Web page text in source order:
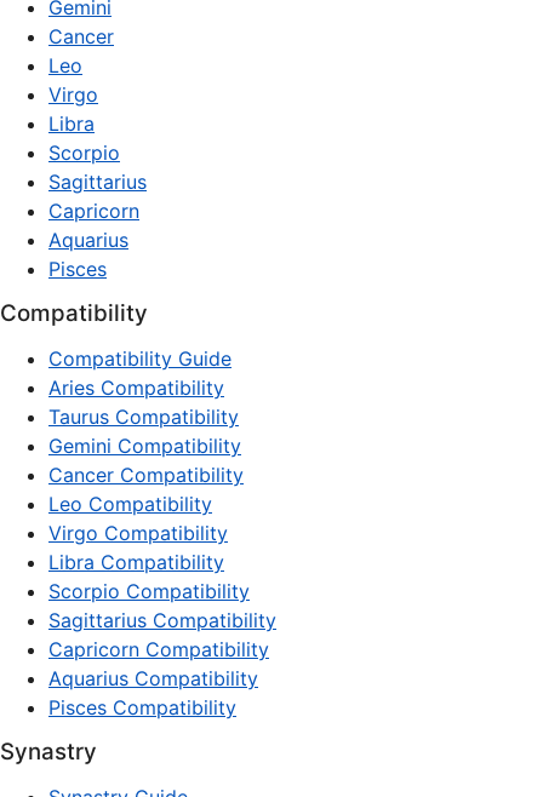
Gemini
Cancer
Leo
Virgo
Libra
Scorpio
Sagittarius
Capricorn
Aquarius
Pisces
Compatibility
Compatibility Guide
Aries Compatibility
Taurus Compatibility
Gemini Compatibility
Cancer Compatibility
Leo Compatibility
Virgo Compatibility
Libra Compatibility
Scorpio Compatibility
Sagittarius Compatibility
Capricorn Compatibility
Aquarius Compatibility
Pisces Compatibility
Synastry